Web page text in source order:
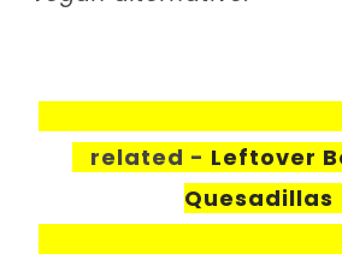
related - Leftover
Quesadillas